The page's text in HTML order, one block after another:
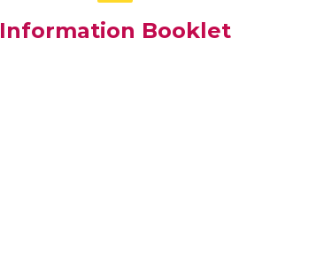
Information Booklet